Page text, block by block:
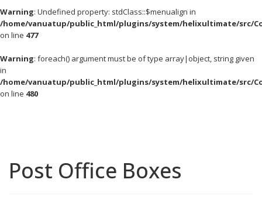
Warning: Undefined property: stdClass::$menualign in
/home/vanuatup/public_html/plugins/system/helixultimate/src/
on line 477
Warning: foreach() argument must be of type array|object, string given
in
/home/vanuatup/public_html/plugins/system/helixultimate/src/
on line 480
Post Office Boxes